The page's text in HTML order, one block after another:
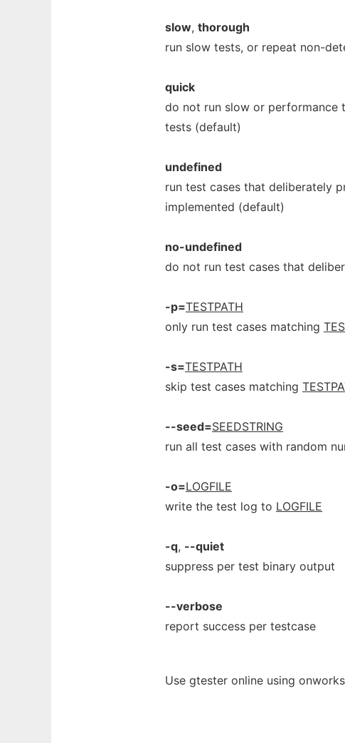
slow, thorough
run slow tests, or repeat non-
quick
do not run slow or performance
tests (default)
undefined
run test cases that deliberately
implemented (default)
no-undefined
do not run test cases that
-p=TESTPATH
only run test cases matching
-s=TESTPATH
skip test cases matching
--seed=SEEDSTRING
run all test cases with random
-o=LOGFILE
write the test log to LOGFILE
-q, --quiet
suppress per test binary output
--verbose
report success per testcase
Use gtester online using